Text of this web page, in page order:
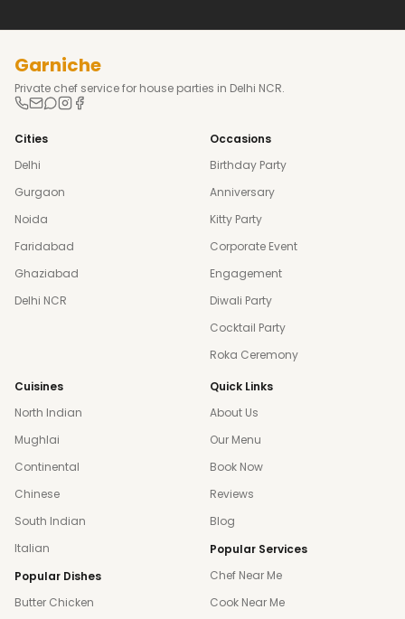
Garniche
Private chef service for house parties in Delhi NCR.
Cities
Delhi
Gurgaon
Noida
Faridabad
Ghaziabad
Delhi NCR
Occasions
Birthday Party
Anniversary
Kitty Party
Corporate Event
Engagement
Diwali Party
Cocktail Party
Roka Ceremony
Cuisines
North Indian
Mughlai
Continental
Chinese
South Indian
Italian
Popular Dishes
Butter Chicken
Quick Links
About Us
Our Menu
Book Now
Reviews
Blog
Popular Services
Chef Near Me
Cook Near Me